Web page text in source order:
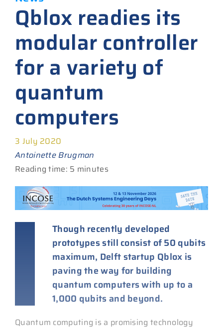
Qblox readies its
modular controller
for a variety of
quantum
computers
3 July 2020
Antoinette Brugman
Reading time: 5 minutes
Though recently developed
prototypes still consist of 50 qubits
maximum, Delft startup Qblox is
paving the way for building
quantum computers with up to a
1,000 qubits and beyond.
Quantum computing is a promising technology